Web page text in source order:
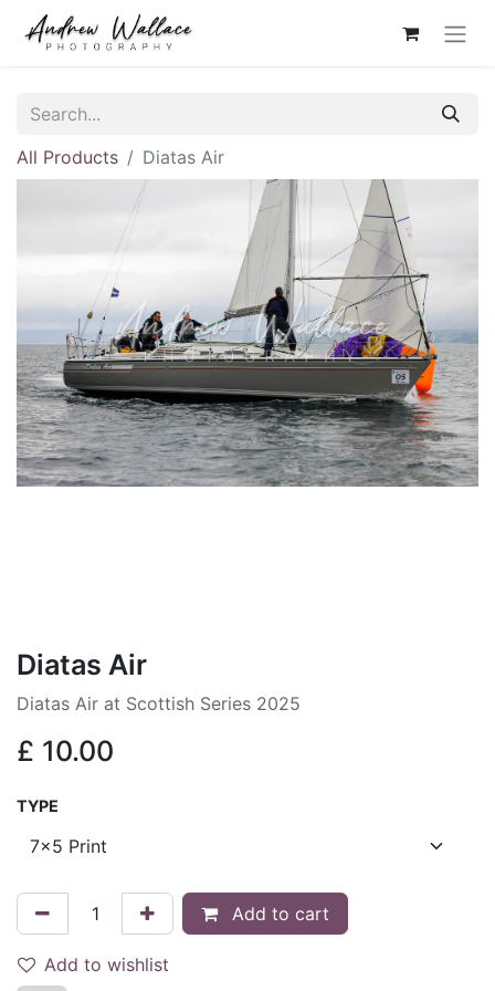
All Products Diatas Air
Diatas Air
Diatas Air at Scottish Series 2025
£ 10.00
TYPE
Add to cart
Add to wishlist